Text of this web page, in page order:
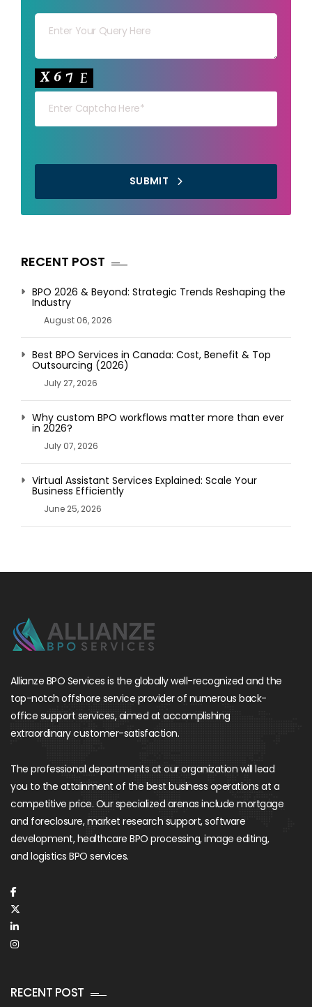
Your capt
SUBMIT
RECENT POST
BPO 2026 & Beyond: Strategic Trends Reshaping the
Industry
August 06, 2026
Best BPO Services in Canada: Cost, Benefit & Top
Outsourcing (2026)
July 27, 2026
Why custom BPO workflows matter more than ever
in 2026?
July 07, 2026
Virtual Assistant Services Explained: Scale Your
Business Efficiently
June 25, 2026
Allianze BPO Services is the globally well-recognized and the
top-notch offshore service provider of numerous back-
office support services, aimed at accomplishing
extraordinary customer-satisfaction.
The professional departments at our organization will lead
you to the attainment of the best business operations at a
competitive price. Our specialized arenas include mortgage
and foreclosure, market research support, software
development, healthcare BPO processing, image editing,
and logistics BPO services.
RECENT POST